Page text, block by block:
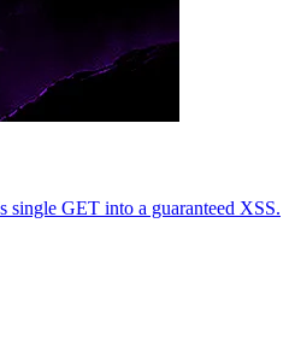
GET into a guaranteed XSS.